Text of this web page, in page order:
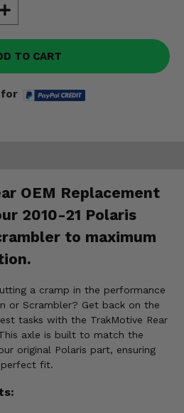
TO CART
for
OEM Replacement
2010-21 Polaris
to maximum
a cramp in the performance
or Scrambler? Get back on the
tasks with the TrakMotive Rear
axle is built to match the
original Polaris part, ensuring
fit.